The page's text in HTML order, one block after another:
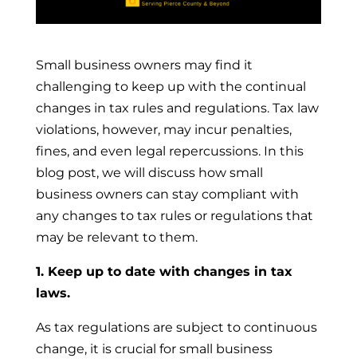
Small business owners may find it
challenging to keep up with the continual
changes in tax rules and regulations. Tax law
violations, however, may incur penalties,
fines, and even legal repercussions. In this
blog post, we will discuss how small
business owners can stay compliant with
any changes to tax rules or regulations that
may be relevant to them.
1. Keep up to date with changes in tax
laws.
As tax regulations are subject to continuous
change, it is crucial for small business